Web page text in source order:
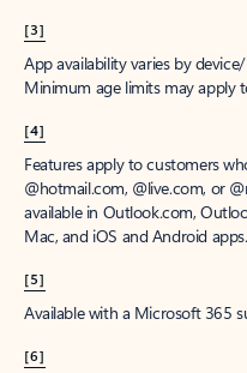
[3]
App availability varies by
Minimum age limits may apply
[4]
Features apply to customers
@hotmail.com, @live.com, or
available in Outlook.com,
Mac, and iOS and Android apps.
[5]
Available with a Microsoft 365
[6]